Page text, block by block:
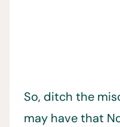
So, ditch the
may have that